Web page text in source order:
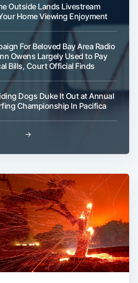
Outside Lands Livestream
Home Viewing Enjoyment
For Beloved Bay Area Radio
Owens Largely Used to Pay
Bills, Court Official Finds
Dogs Duke It Out at Annual
Championship In Pacifica
→